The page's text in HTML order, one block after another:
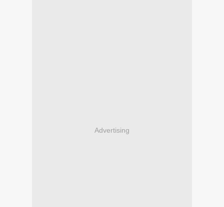
Advertising